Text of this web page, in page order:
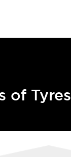
of Tyres